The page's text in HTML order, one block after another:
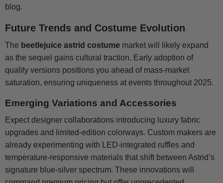
blog.
Future Trends and Costume Evolution
The beetlejuice astrid costume market will likely expand
as the sequel gains cultural traction. Early adoption of
quality versions positions you ahead of mass-market
saturation, ensuring uniqueness at events throughout 2025.
Emerging Variations and Accessories
Expect designer collaborations introducing luxury fabric
upgrades and limited-edition colorways. Custom makers are
already experimenting with LED-integrated ruffles and
temperature-responsive materials that shift between Astrid’s
signature blue-silver spectrum. These innovations will